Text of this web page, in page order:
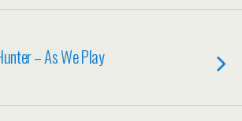
– As We Play